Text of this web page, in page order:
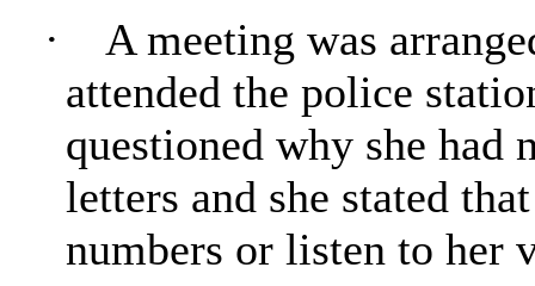
·
A meeting was
attended the police
questioned why she had
letters and she stated
numbers or listen to her